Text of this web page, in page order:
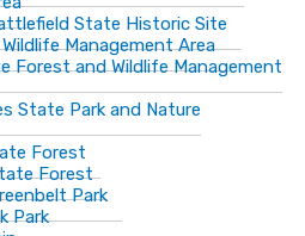
State Historic Site
Management Area
Forest and Wildlife Management
State Park and Nature
Forest
Forest
Park
Park